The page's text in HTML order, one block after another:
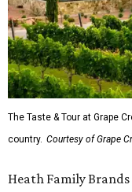
The Taste & Tour at Grape
country. Courtesy of Grape
Heath Family